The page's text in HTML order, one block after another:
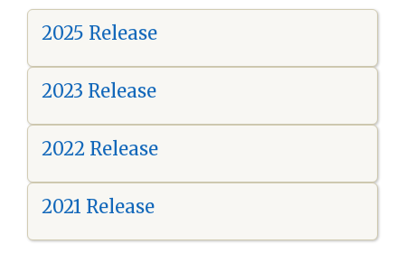
2025 Release
2023 Release
2022 Release
2021 Release